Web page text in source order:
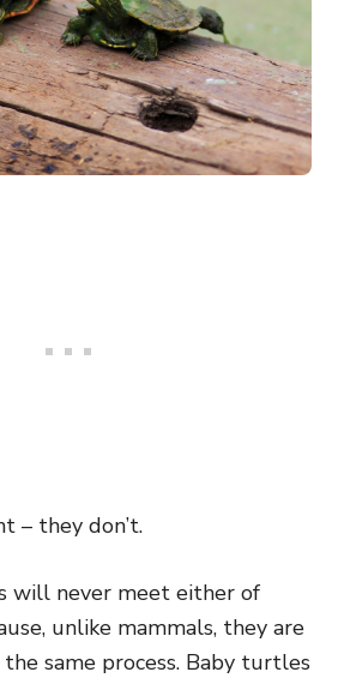
– they don’t.
will never meet either of
unlike mammals, they are
same process. Baby turtles